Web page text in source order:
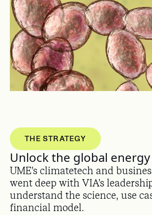
THE STRATEGY
Unlock the global
UME’s climatetech and
went deep with VIA’s
understand the science, use
financial model.